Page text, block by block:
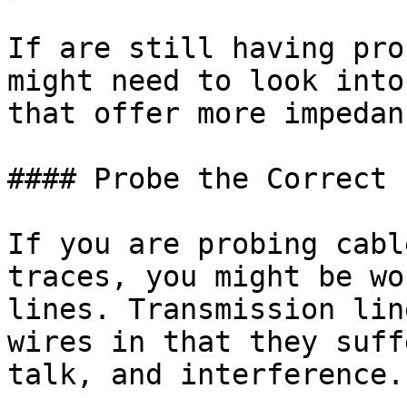
If are still having
might need to look
that offer more
#### Probe the Correct
If you are probing
traces, you might be
lines. Transmission
wires in that they
talk, and interference.